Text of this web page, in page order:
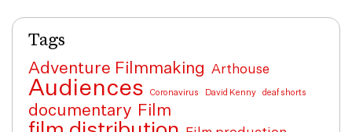
Tags
Adventure Filmmaking Arthouse
Audiences Coronavirus David Kenny deaf shorts
documentary Film